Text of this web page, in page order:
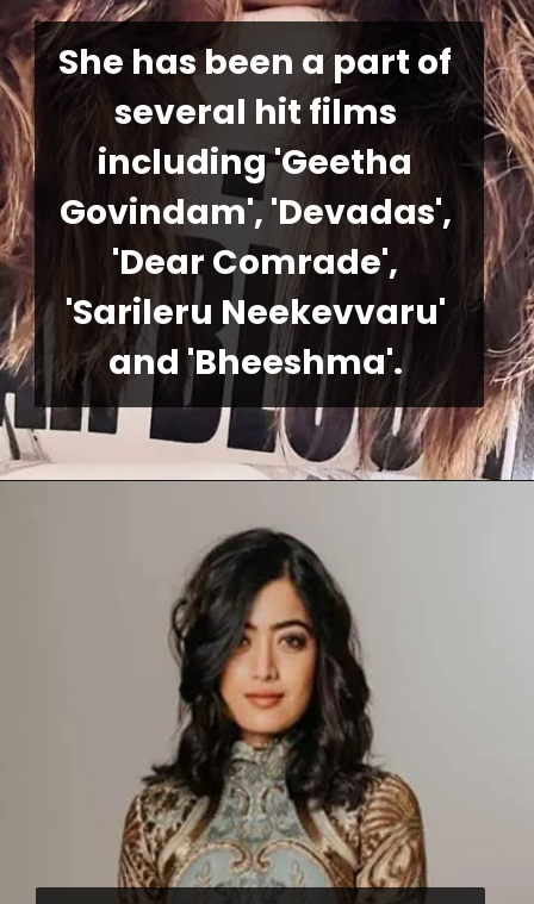
She has been a part of
several hit films
including 'Geetha
Govindam', 'Devadas',
'Dear Comrade',
'Sarileru Neekevvaru'
and 'Bheeshma'.